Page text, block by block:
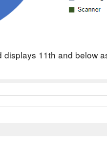
11th and below